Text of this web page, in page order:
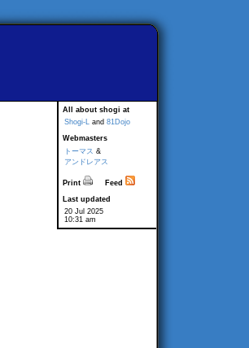
All about shogi at
Shogi-L and 81Dojo
Webmasters
トーマス &
アンドレアス
Print
Feed
Last updated
20 Jul 2025
10:31 am